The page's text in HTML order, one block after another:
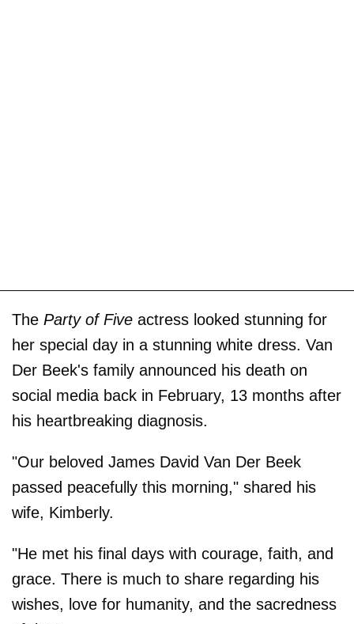
The Party of Five actress looked stunning for
her special day in a stunning white dress. Van
Der Beek's family announced his death on
social media back in February, 13 months after
his heartbreaking diagnosis.
"Our beloved James David Van Der Beek
passed peacefully this morning," shared his
wife, Kimberly.
"He met his final days with courage, faith, and
grace. There is much to share regarding his
wishes, love for humanity, and the sacredness